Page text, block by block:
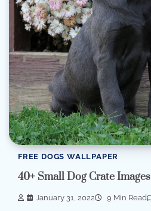
FREE DOGS WALLPAPER
40+ Small Dog Crate Images
January 31, 2022 9 Min Read